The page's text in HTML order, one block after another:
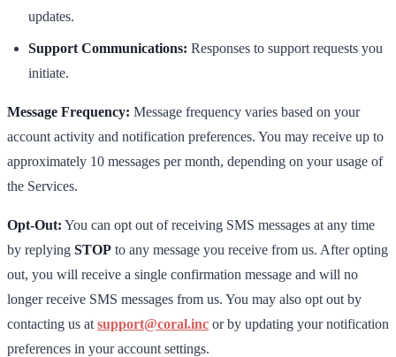
updates.
Support Communications: Responses to support requests you
initiate.
Message Frequency: Message frequency varies based on your
account activity and notification preferences. You may receive up to
approximately 10 messages per month, depending on your usage of
the Services.
Opt-Out: You can opt out of receiving SMS messages at any time
by replying STOP to any message you receive from us. After opting
out, you will receive a single confirmation message and will no
longer receive SMS messages from us. You may also opt out by
contacting us at support@coral.inc or by updating your notification
preferences in your account settings.